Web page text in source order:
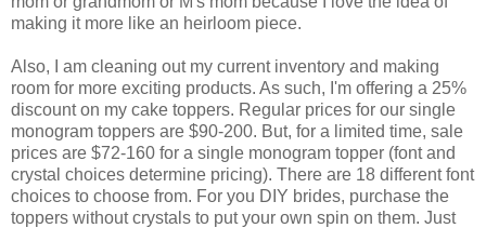
making it more like an heirloom piece.
Also, I am cleaning out my current inventory and making
room for more exciting products. As such, I'm offering a 25%
discount on my cake toppers. Regular prices for our single
monogram toppers are $90-200. But, for a limited time, sale
prices are $72-160 for a single monogram topper (font and
crystal choices determine pricing). There are 18 different font
choices to choose from. For you DIY brides, purchase the
toppers without crystals to put your own spin on them. Just